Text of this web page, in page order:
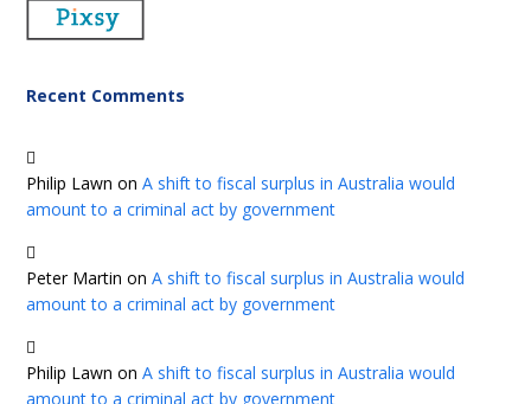
Recent Comments
Philip Lawn onA shift to fiscal surplus in Australia would
amount to a criminal act by government
Peter Martin onA shift to fiscal surplus in Australia would
amount to a criminal act by government
Philip Lawn onA shift to fiscal surplus in Australia would
amount to a criminal act by government